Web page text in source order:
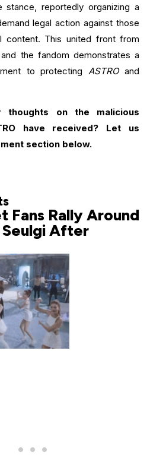
stance, reportedly organizing a
legal action against those
content. This united front from
the fandom demonstrates a
to protecting ASTROand
thoughts on the malicious
have received? Let us
section below.
Fans Rally Around
After